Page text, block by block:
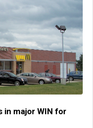
in major WIN for